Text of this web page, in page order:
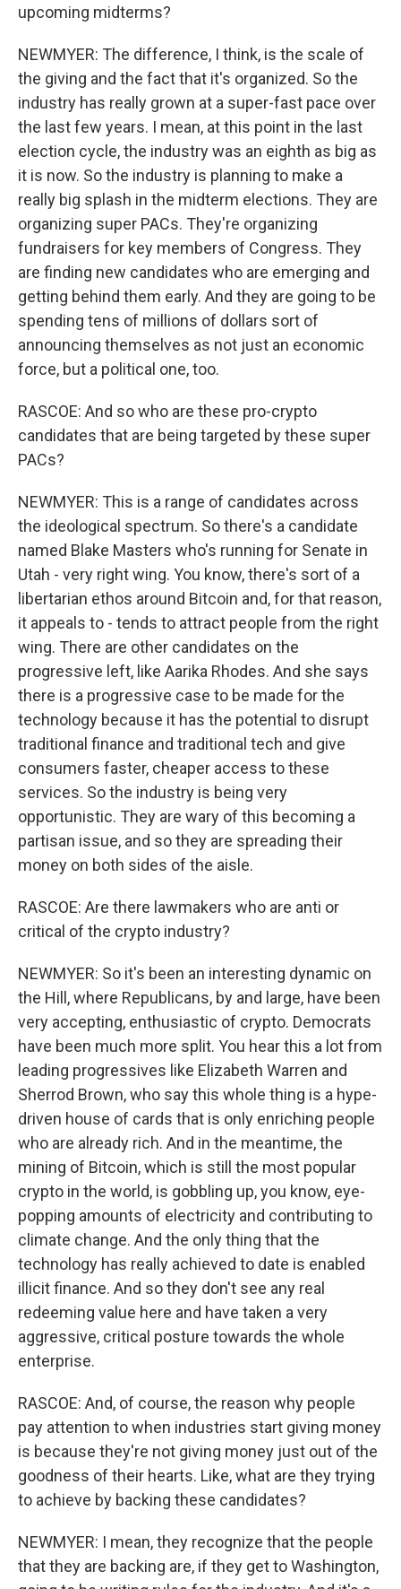
upcoming midterms?
NEWMYER: The difference, I think, is the scale of
the giving and the fact that it's organized. So the
industry has really grown at a super-fast pace over
the last few years. I mean, at this point in the last
election cycle, the industry was an eighth as big as
it is now. So the industry is planning to make a
really big splash in the midterm elections. They are
organizing super PACs. They're organizing
fundraisers for key members of Congress. They
are finding new candidates who are emerging and
getting behind them early. And they are going to be
spending tens of millions of dollars sort of
announcing themselves as not just an economic
force, but a political one, too.
RASCOE: And so who are these pro-crypto
candidates that are being targeted by these super
PACs?
NEWMYER: This is a range of candidates across
the ideological spectrum. So there's a candidate
named Blake Masters who's running for Senate in
Utah - very right wing. You know, there's sort of a
libertarian ethos around Bitcoin and, for that reason,
it appeals to - tends to attract people from the right
wing. There are other candidates on the
progressive left, like Aarika Rhodes. And she says
there is a progressive case to be made for the
technology because it has the potential to disrupt
traditional finance and traditional tech and give
consumers faster, cheaper access to these
services. So the industry is being very
opportunistic. They are wary of this becoming a
partisan issue, and so they are spreading their
money on both sides of the aisle.
RASCOE: Are there lawmakers who are anti or
critical of the crypto industry?
NEWMYER: So it's been an interesting dynamic on
the Hill, where Republicans, by and large, have been
very accepting, enthusiastic of crypto. Democrats
have been much more split. You hear this a lot from
leading progressives like Elizabeth Warren and
Sherrod Brown, who say this whole thing is a hype-
driven house of cards that is only enriching people
who are already rich. And in the meantime, the
mining of Bitcoin, which is still the most popular
crypto in the world, is gobbling up, you know, eye-
popping amounts of electricity and contributing to
climate change. And the only thing that the
technology has really achieved to date is enabled
illicit finance. And so they don't see any real
redeeming value here and have taken a very
aggressive, critical posture towards the whole
enterprise.
RASCOE: And, of course, the reason why people
pay attention to when industries start giving money
is because they're not giving money just out of the
goodness of their hearts. Like, what are they trying
to achieve by backing these candidates?
NEWMYER: I mean, they recognize that the people
that they are backing are, if they get to Washington,